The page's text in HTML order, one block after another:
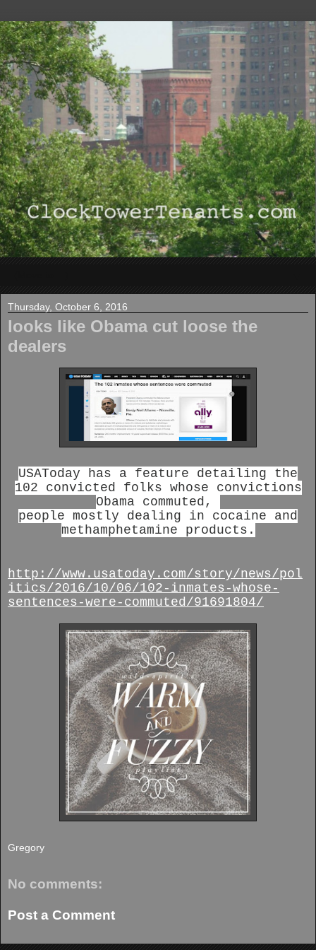
Thursday, October 6, 2016
looks like Obama cut loose the
dealers
USAToday has a feature detailing the
102 convicted folks whose convictions
Obama commuted,
people mostly dealing in cocaine and
methamphetamine products.
http://www.usatoday.com/story/news/pol
itics/2016/10/06/102-inmates-whose-
sentences-were-commuted/91691804/
Gregory
No comments:
Post a Comment